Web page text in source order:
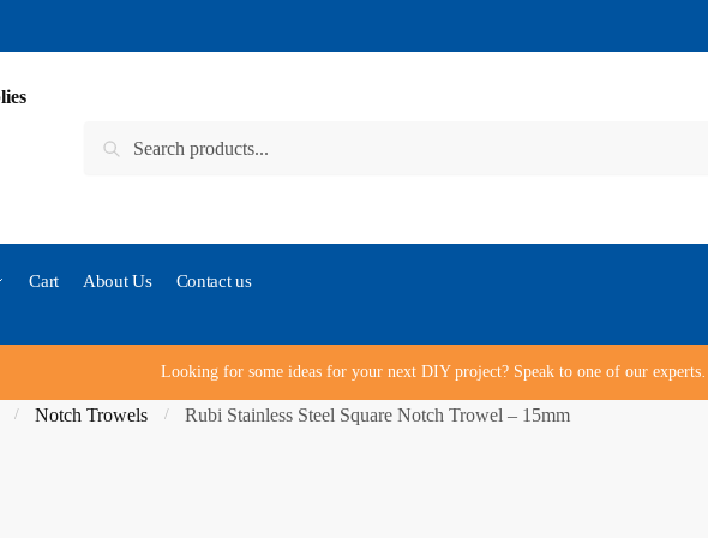
Search
Cart About Us Contact us
Looking for some ideas for your next DIY project? Speak to one of our experts…
/ Notch Trowels / Rubi Stainless Steel Square Notch Trowel – 15mm